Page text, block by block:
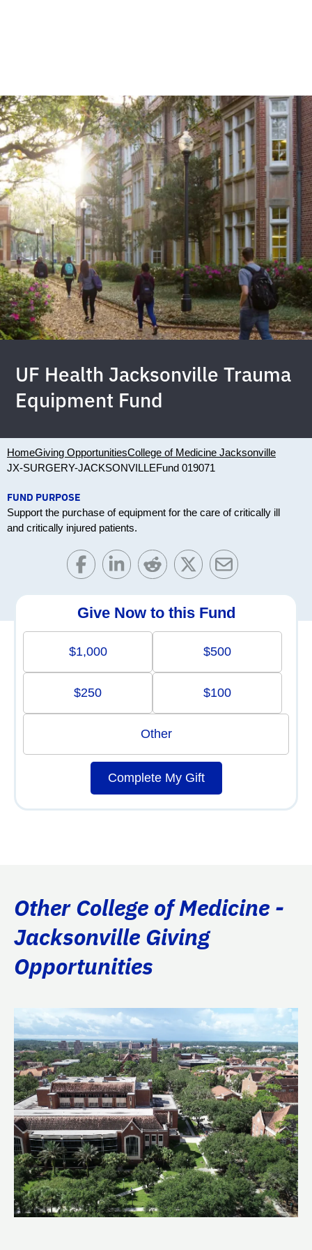
UF Health Jacksonville Trauma
Equipment Fund
HomeGiving OpportunitiesCollege of Medicine Jacksonville
JX-SURGERY-JACKSONVILLEFund 019071
FUND PURPOSE
Support the purchase of equipment for the care of critically ill
and critically injured patients.
Give Now to this Fund
$1,000 $500
$250 $100
Other
Complete My Gift
Other College of Medicine -
Jacksonville Giving
Opportunities